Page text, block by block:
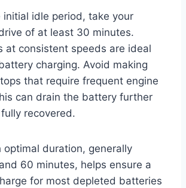
initial idle period, take your
of at least 30 minutes.
at consistent speeds are ideal
charging. Avoid making
that require frequent engine
can drain the battery further
recovered.
optimal duration, generally
60 minutes, helps ensure a
for most depleted batteries